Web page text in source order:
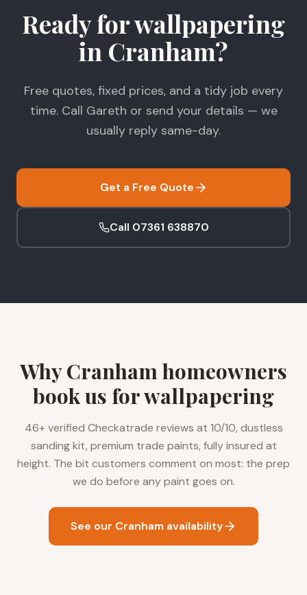
Ready for wallpapering
in Cranham?
Free quotes, fixed prices, and a tidy job every
time. Call Gareth or send your details — we
usually reply same-day.
Get a Free Quote
Call 07361 638870
Why Cranham homeowners
book us for wallpapering
46+ verified Checkatrade reviews at 10/10, dustless
sanding kit, premium trade paints, fully insured at
height. The bit customers comment on most: the prep
we do before any paint goes on.
See our Cranham availability